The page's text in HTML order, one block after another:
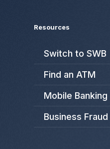
Resources
Switch to SWB
Find an ATM
Mobile Banking
Business